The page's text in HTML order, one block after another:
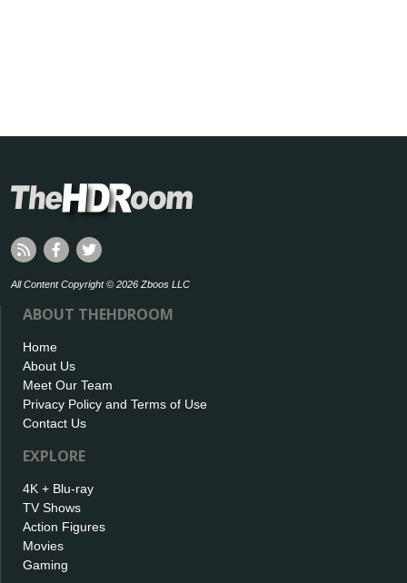
All Content Copyright © 2026 Zboos LLC
ABOUT THEHDROOM
Home
About Us
Meet Our Team
Privacy Policy and Terms of Use
Contact Us
EXPLORE
4K + Blu-ray
TV Shows
Action Figures
Movies
Gaming